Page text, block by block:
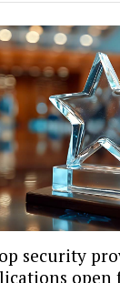
security
open